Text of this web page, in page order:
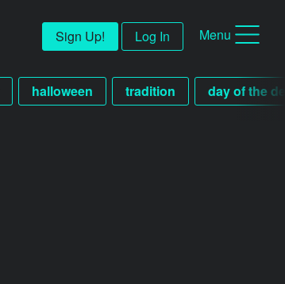
Sign Up! Log In Menu
halloween tradition day of the